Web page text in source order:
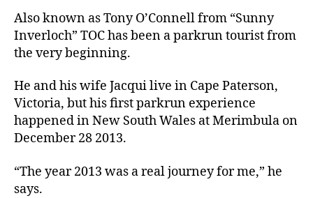
Also known as Tony O’Connell from “Sunny
Inverloch” TOC has been a parkrun tourist from
the very beginning.
He and his wife Jacqui live in Cape Paterson,
Victoria, but his first parkrun experience
happened in New South Wales at Merimbula on
December 28 2013.
“The year 2013 was a real journey for me,” he
says.